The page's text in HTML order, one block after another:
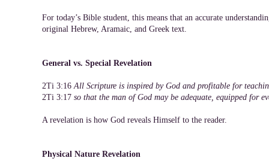
For today’s Bible student, this means that an accurate
original Hebrew, Aramaic, and Greek text.
General vs. Special Revelation
2Ti 3:16 All Scripture is inspired by God and profitable for
2Ti 3:17 so that the man of God may be adequate, equipped for
A revelation is how God reveals Himself to the reader.
Physical Nature Revelation